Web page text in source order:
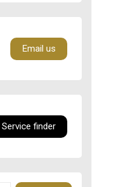
Email us
Service finder